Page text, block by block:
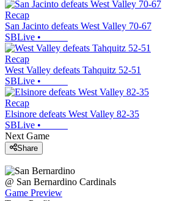
Recap
San Jacinto defeats West Valley 70-67
SBLive •
Recap
West Valley defeats Tahquitz 52-51
SBLive •
Recap
Elsinore defeats West Valley 82-35
SBLive •
Next Game
Share
@ San Bernardino Cardinals
Game Preview